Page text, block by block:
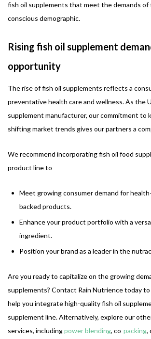
fish oil supplements that meet the demands of
conscious demographic.
Rising fish oil supplement
opportunity
The rise of fish oil supplements reflects a
preventative health care and wellness. As the
supplement manufacturer, our commitment to
shifting market trends gives our partners a
We recommend incorporating fish oil food
product line to
Meet growing consumer demand for
backed products.
Enhance your product portfolio with a
ingredient.
Position your brand as a leader in the
Are you ready to capitalize on the growing
supplements? Contact Rain Nutrience today to
help you integrate high-quality fish oil
supplement line. Alternatively, explore our
services, includingpower blending, co-packing,